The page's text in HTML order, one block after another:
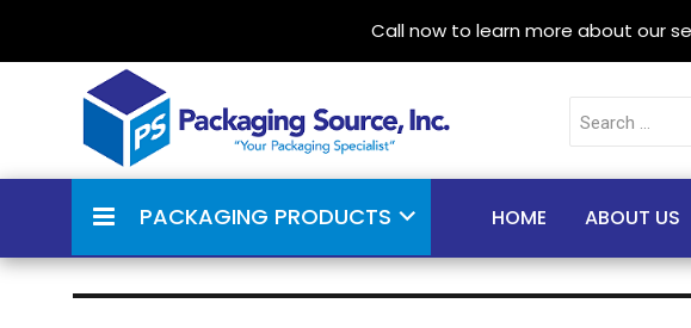
Call now to learn more about our
Packaging Source Inc.
for:
PACKAGING PRODUCTS HOME ABOUT US